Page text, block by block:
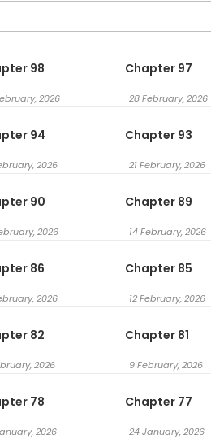
98
2026
Chapter 97
28 February, 2026
94
2026
Chapter 93
21 February, 2026
90
2026
Chapter 89
14 February, 2026
86
2026
Chapter 85
12 February, 2026
82
2026
Chapter 81
9 February, 2026
78
2026
Chapter 77
24 January, 2026